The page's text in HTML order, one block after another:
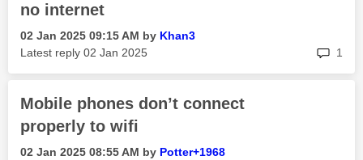
no internet
‎02 Jan 2025 09:15 AM by Khan3
Latest reply ‎02 Jan 2025 1
Mobile phones don’t connect
properly to wifi
‎02 Jan 2025 08:55 AM by Potter+1968